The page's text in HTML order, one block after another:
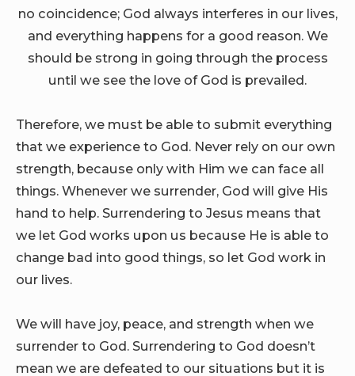
no coincidence; God always interferes in our lives,
and everything happens for a good reason. We
should be strong in going through the process
until we see the love of God is prevailed.
Therefore, we must be able to submit everything
that we experience to God. Never rely on our own
strength, because only with Him we can face all
things. Whenever we surrender, God will give His
hand to help. Surrendering to Jesus means that
we let God works upon us because He is able to
change bad into good things, so let God work in
our lives.
We will have joy, peace, and strength when we
surrender to God. Surrendering to God doesn’t
mean we are defeated to our situations but it is